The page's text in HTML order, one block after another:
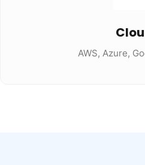
AWS, Azure,